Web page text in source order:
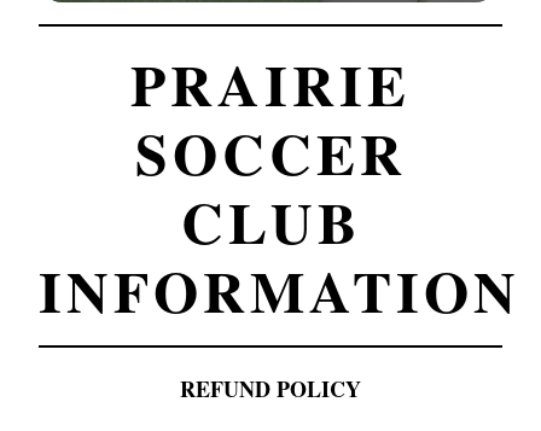
PRAIRIE
SOCCER
CLUB
INFORMATION
REFUND POLICY